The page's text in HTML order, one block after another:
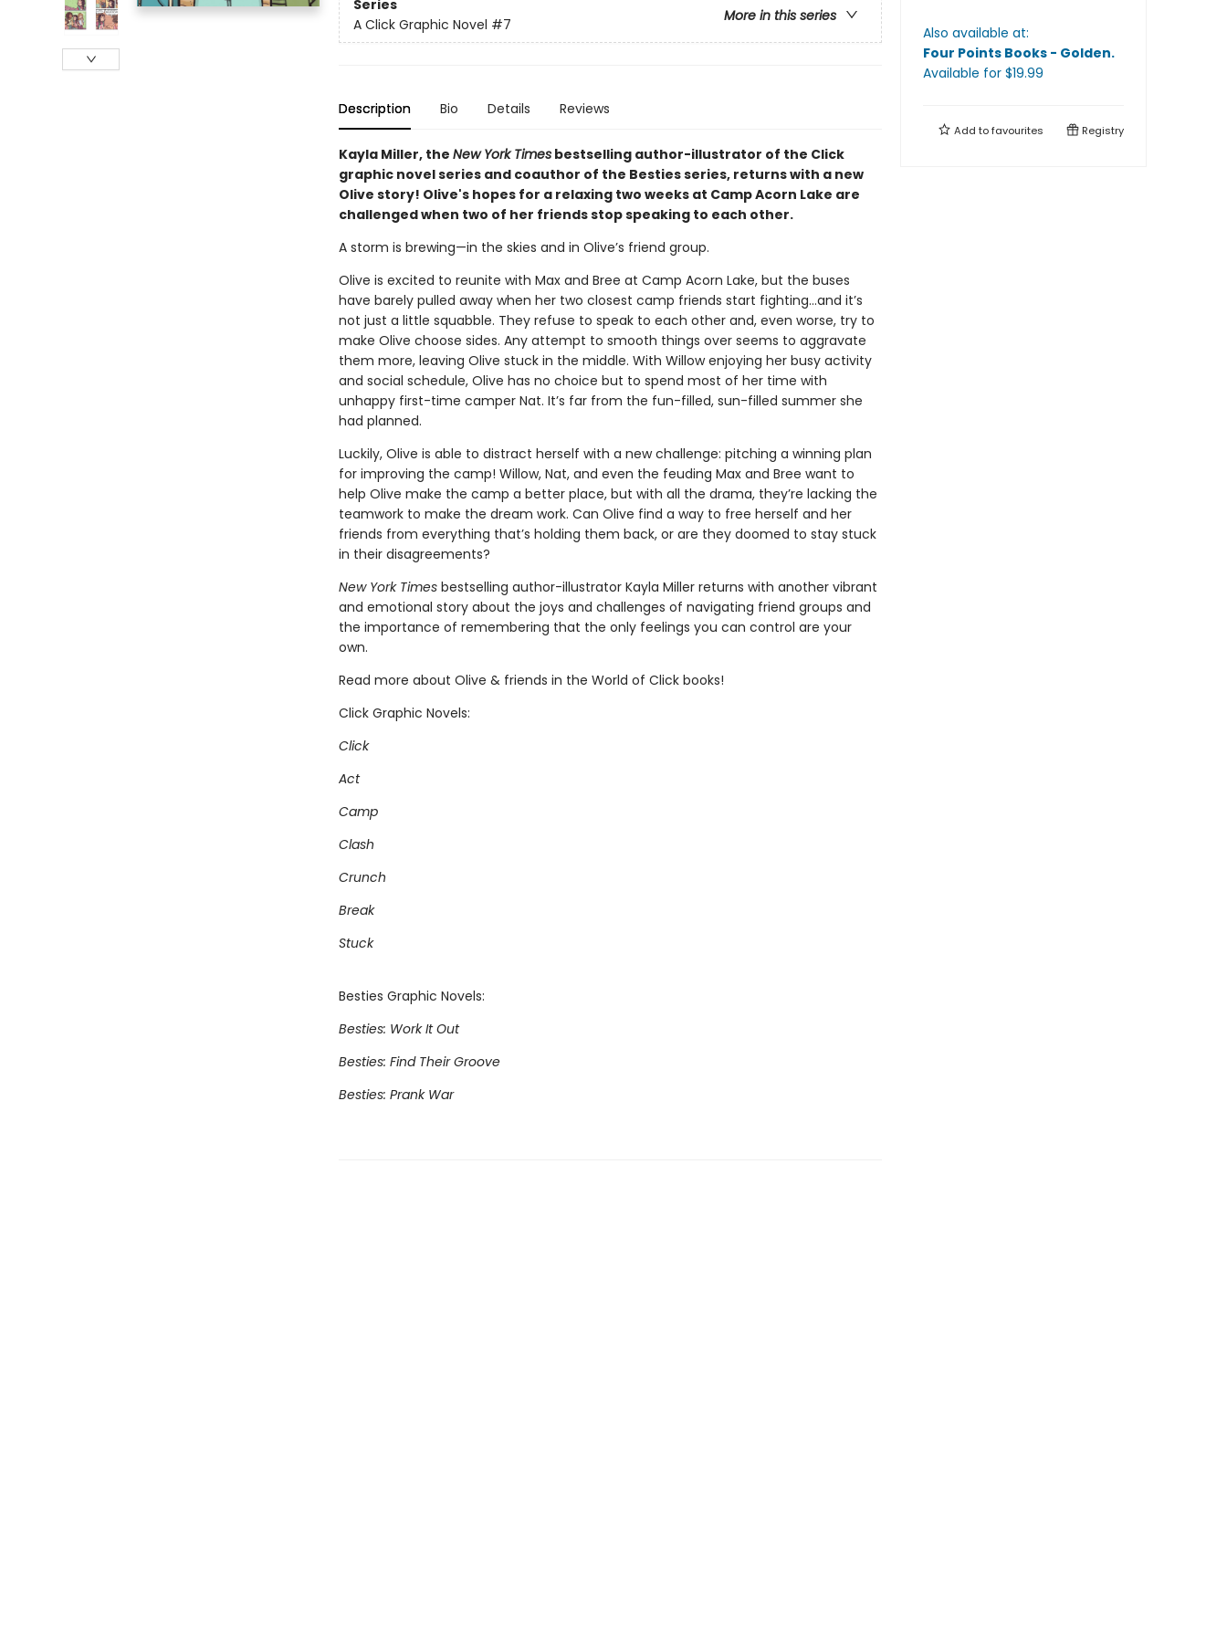
Series
More in this series
A Click Graphic Novel #7
Description Bio Details Reviews
Kayla Miller, the New York Timesbestselling author-illustrator of the Click
graphic novel series and coauthor of the Besties series, returns with a new
Olive story! Olive's hopes for a relaxing two weeks at Camp Acorn Lake are
challenged when two of her friends stop speaking to each other.
A storm is brewing—in the skies and in Olive’s friend group.
Olive is excited to reunite with Max and Bree at Camp Acorn Lake, but the buses
have barely pulled away when her two closest camp friends start fighting…and it’s
not just a little squabble. They refuse to speak to each other and, even worse, try to
make Olive choose sides. Any attempt to smooth things over seems to aggravate
them more, leaving Olive stuck in the middle. With Willow enjoying her busy activity
and social schedule, Olive has no choice but to spend most of her time with
unhappy first-time camper Nat. It’s far from the fun-filled, sun-filled summer she
had planned.
Luckily, Olive is able to distract herself with a new challenge: pitching a winning plan
for improving the camp! Willow, Nat, and even the feuding Max and Bree want to
help Olive make the camp a better place, but with all the drama, they’re lacking the
teamwork to make the dream work. Can Olive find a way to free herself and her
friends from everything that’s holding them back, or are they doomed to stay stuck
in their disagreements?
New York Times bestselling author-illustrator Kayla Miller returns with another vibrant
and emotional story about the joys and challenges of navigating friend groups and
the importance of remembering that the only feelings you can control are your
own.
Read more about Olive & friends in the World of Click books!
Click Graphic Novels:
Click
Act
Camp
Clash
Crunch
Break
Stuck
Besties Graphic Novels:
Besties: Work It Out
Besties: Find Their Groove
Besties: Prank War
Also available at:
Four Points Books - Golden.
Available for $19.99
Add tofavourites Registry